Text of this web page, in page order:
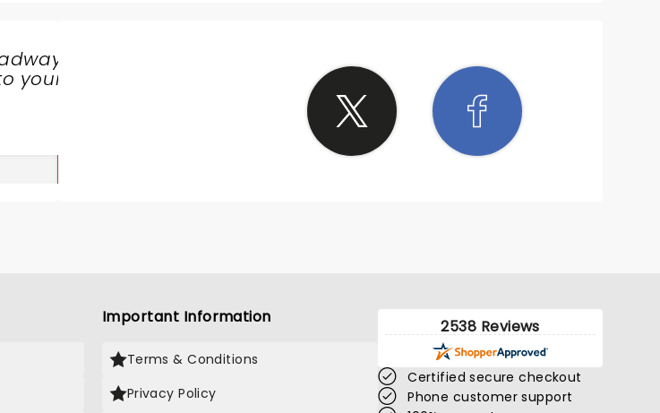
your
Important Information
Terms & Conditions
Privacy Policy
2538 Reviews
Certified secure checkout
Phone customer support